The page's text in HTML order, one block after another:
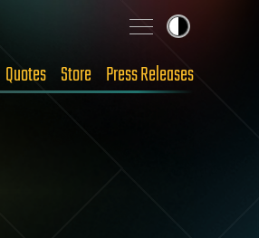
Quotes Store Press Releases